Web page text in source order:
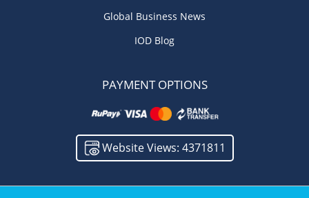
Global Business News
IOD Blog
PAYMENT OPTIONS
Website Views: 4371811